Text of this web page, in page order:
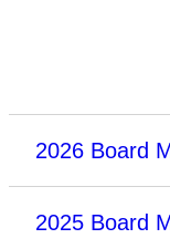
2026 Board
2025 Board